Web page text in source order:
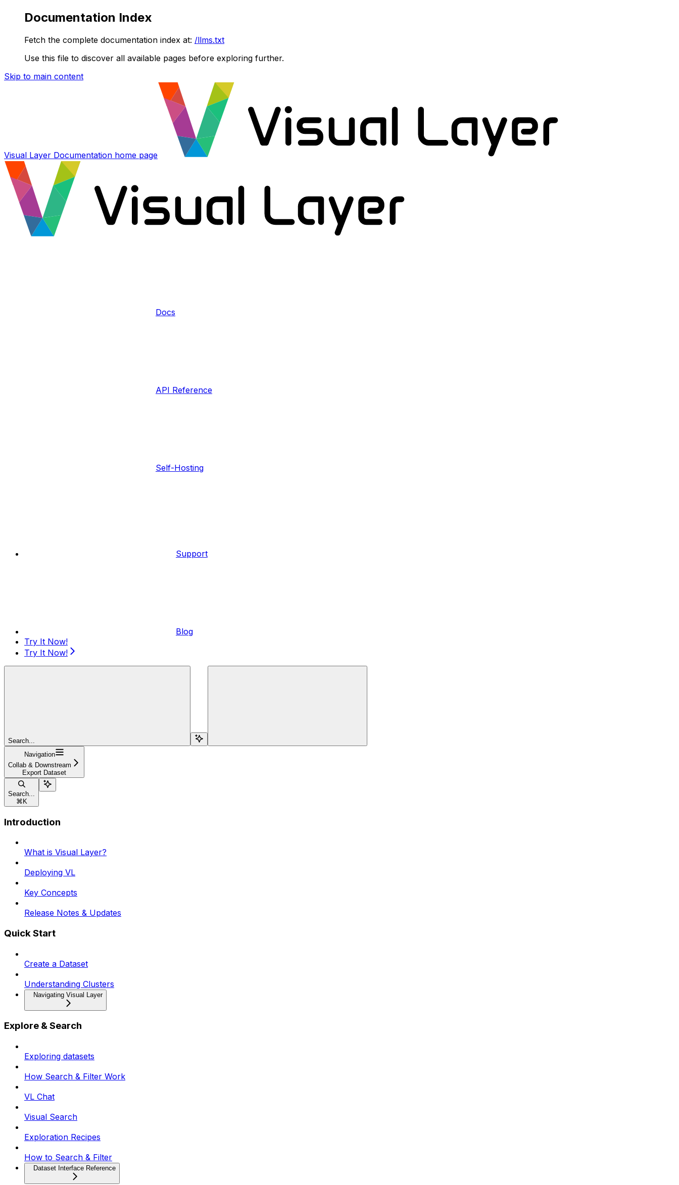
Documentation Index
Fetch the complete documentation index at: /llms.txt
Use this file to discover all available pages before exploring further.
Skip to main content
Visual Layer Documentation home page
Docs
API Reference
Self-Hosting
Support
Blog
Try It Now!
Try It Now!
Search...
Navigation
Collab & Downstream
Export Dataset
Search...
⌘ K
Introduction
What is Visual Layer?
Deploying VL
Key Concepts
Release Notes & Updates
Quick Start
Create a Dataset
Understanding Clusters
Navigating Visual Layer
Explore & Search
Exploring datasets
How Search & Filter Work
VL Chat
Visual Search
Exploration Recipes
How to Search & Filter
Dataset Interface Reference